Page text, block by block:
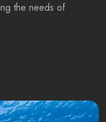
the needs of